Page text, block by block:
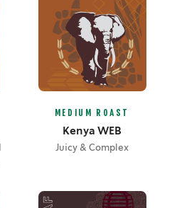
MEDIUM ROAST
Kenya WEB
Juicy & Complex